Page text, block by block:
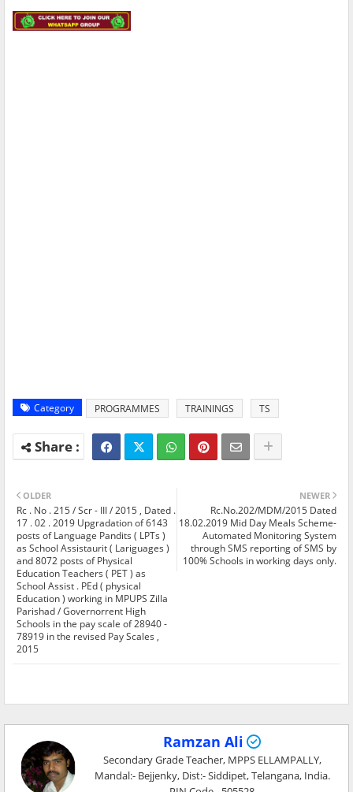
Category PROGRAMMES TRAININGS TS
NEWER
Rc.No.202/MDM/2015 Dated
18.02.2019 Mid Day Meals Scheme-
Automated Monitoring System
through SMS reporting of SMS by
100% Schools in working days only.
OLDER
Rc . No . 215 / Scr - III / 2015 , Dated .
17 . 02 . 2019 Upgradation of 6143
posts of Language Pandits ( LPTs )
as School Assistaurit ( Lariguages )
and 8072 posts of Physical
Education Teachers ( PET ) as
School Assist . PEd ( physical
Education ) working in MPUPS Zilla
Parishad / Governorrent High
Schools in the pay scale of 28940 -
78919 in the revised Pay Scales ,
2015
Ramzan Ali
Secondary Grade Teacher, MPPS ELLAMPALLY,
Mandal:- Bejjenky, Dist:- Siddipet, Telangana, India.